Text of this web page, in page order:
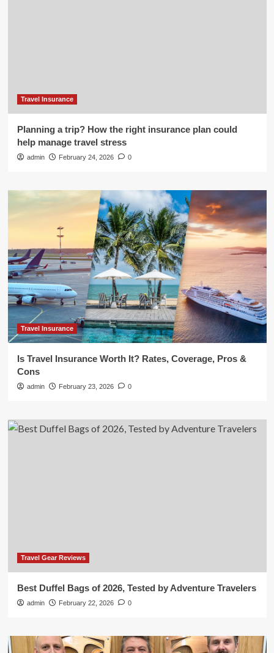
Travel Insurance
Planning a trip? How the right insurance plan could
help manage travel stress
admin February 24, 2026 0
Travel Insurance
Is Travel Insurance Worth It? Rates, Coverage, Pros &
Cons
admin February 23, 2026 0
Travel Gear Reviews
Best Duffel Bags of 2026, Tested by Adventure Travelers
admin February 22, 2026 0